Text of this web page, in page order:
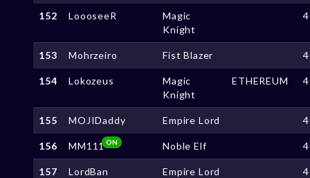
152 LoooseeR
Magic
Knight
153 Mohrzeiro Fist Blazer
154 Lokozeus
Magic
Knight
ETHEREUM
155 MOJIDaddy Empire Lord
156 MM111ON Noble Elf
157 LordBan Empire Lord